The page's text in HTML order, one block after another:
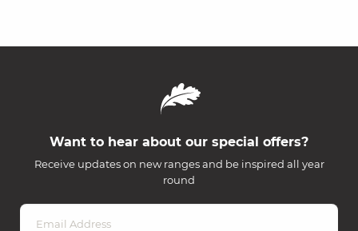
Want to hear about our special offers?
Receive updates on new ranges and be inspired all year
round